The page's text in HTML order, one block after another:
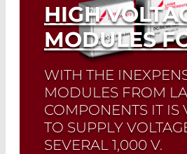
HIGH
MODULES
WITH THE
MODULES FROM
COMPONENTS IT IS
TO SUPPLY
SEVERAL 1,000 V.